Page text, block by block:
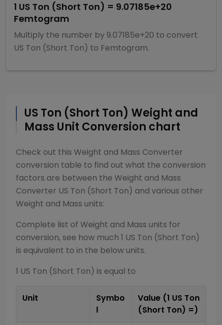
1 US Ton (Short Ton) = 9.07185e+20
Femtogram
Multiply the number by 9.07185e+20 to convert
US Ton (Short Ton) to Femtogram.
US Ton (Short Ton) Weight and
Mass Unit Conversion chart
Check out this Weight and Mass Converter
conversion table to find out what the conversion
factors are between the Weight and Mass
Converter US Ton (Short Ton) and various other
Weight and Mass units:
Complete list of Weight and Mass units for
conversion, see how much 1 US Ton (Short Ton)
is equivalent to in the below units.
1 US Ton (Short Ton) is equal to
Unit
Symbo
l
Value (1 US Ton
(Short Ton) =)